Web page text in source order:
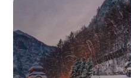
Book